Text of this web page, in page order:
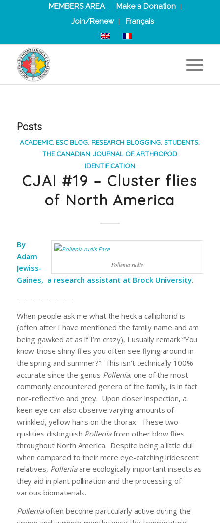
MEMBERS AREA
Make a Donation
Join/Renew
Français
Posts
ACADEMIC, ESC BLOG, RESEARCH BLOGGING,STUDENTS,
THE CANADIAN JOURNAL OF ARTHROPOD
IDENTIFICATION
CJAI #19 – Cluster flies
of North America
Pollenia rudis
By
Adam
Jewiss-
Gaines, a research assistant at Brock University.
———————
When people ask me what the heck a calliphorid is
(often after I have mentioned the family name and am
being gawked at as if I’m crazy), I usually remark “You
know those shiny flies you often see flying around in
the spring and summer?” This isn’t technically 100%
accurate since the genus Pollenia, one of the most
commonly encountered genera of the family, is in fact
non-reflective and grey. Upon closer inspection, a
keen eye can also observe varying amounts of
wrinkled, yellow hairs on the thorax. These two
qualities distinguish Polleniafrom other blow flies
throughout North America. Despite being a little dull
when compared to their more eye-catching iridescent
relatives, Polleniaare ecologically important insects as
they aid in plant pollination and the processing of
various biomaterials.
Polleniaoften become particularly active during the